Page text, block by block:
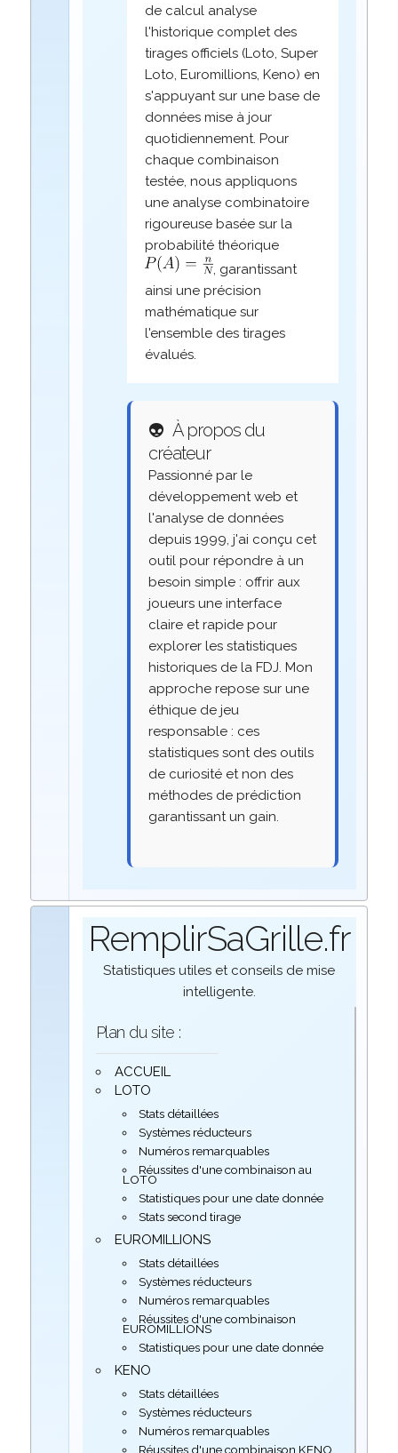
de calcul analyse
l'historique complet des
tirages officiels (Loto, Super
Loto, Euromillions, Keno) en
s'appuyant sur une base de
données mise à jour
quotidiennement. Pour
chaque combinaison
testée, nous appliquons
une analyse combinatoire
rigoureuse basée sur la
probabilité théorique
, garantissant
ainsi une précision
mathématique sur
l'ensemble des tirages
évalués.
👽 À propos du
créateur
Passionné par le
développement web et
l'analyse de données
depuis 1999, j'ai conçu cet
outil pour répondre à un
besoin simple : offrir aux
joueurs une interface
claire et rapide pour
explorer les statistiques
historiques de la FDJ. Mon
approche repose sur une
éthique de jeu
responsable : ces
statistiques sont des outils
de curiosité et non des
méthodes de prédiction
garantissant un gain.
RemplirSaGrille.fr
Statistiques utiles et conseils de mise
intelligente.
Plan du site :
ACCUEIL
LOTO
Stats détaillées
Systèmes réducteurs
Numéros remarquables
Réussites d'une combinaison au
LOTO
Statistiques pour une date donnée
Stats second tirage
EUROMILLIONS
Stats détaillées
Systèmes réducteurs
Numéros remarquables
Réussites d'une combinaison
EUROMILLIONS
Statistiques pour une date donnée
KENO
Stats détaillées
Systèmes réducteurs
Numéros remarquables
Réussites d'une combinaison KENO